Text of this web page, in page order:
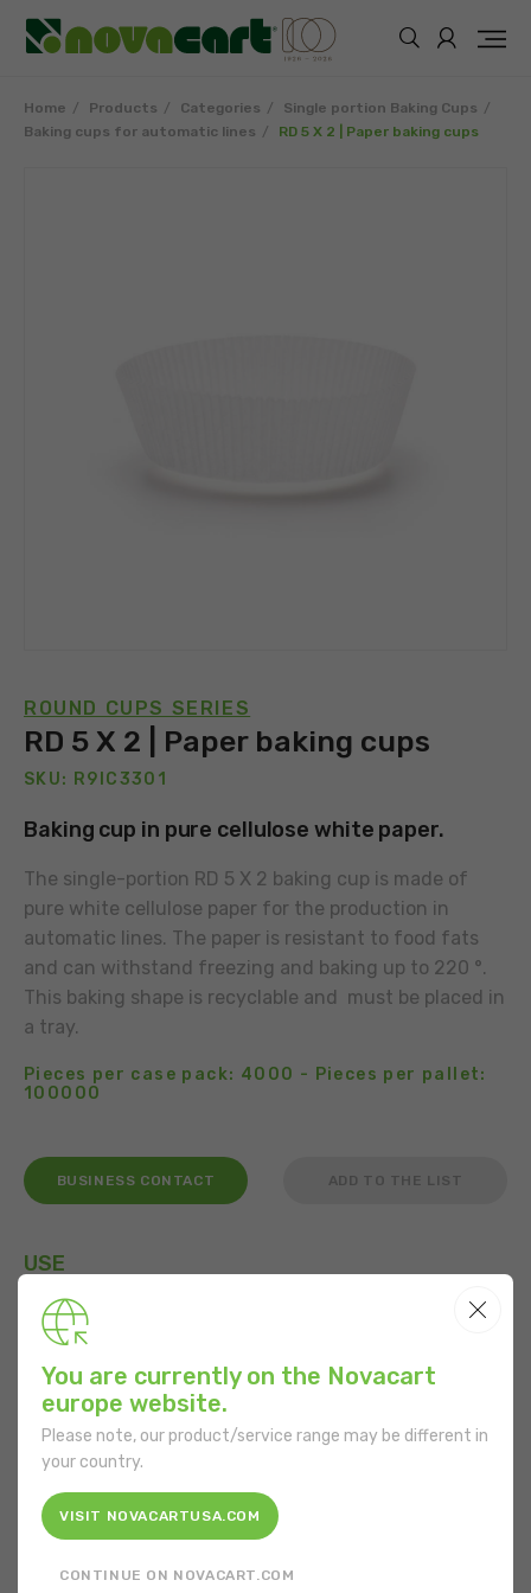
Home Products Categories
Single portion Baking Cups
Baking cups for automatic lines
RD 5 X 2 | Paper baking cups
ROUND CUPS SERIES
RD 5 X 2 | Paper baking cups
SKU: R9IC3301
Baking cup in pure cellulose white paper.
The single-portion RD 5 X 2 baking cup is made of
pure white cellulose paper for the production in
automatic lines. The paper is resistant to food fats
and can withstand freezing and baking up to 220 °.
This baking shape is recyclable and must be placed in
a tray.
Pieces per case pack: 4000 - Pieces per pallet:
100000
BUSINESS CONTACT ADD TO THE LIST
USE
FEATURES
Shape: Round
Bottom diameter: 127 mm
You are currently on the Novacart
europe website.
Please note, our product/service range may be different in
your country.
VISIT NOVACARTUSA.COM
CONTINUE ON NOVACART.COM